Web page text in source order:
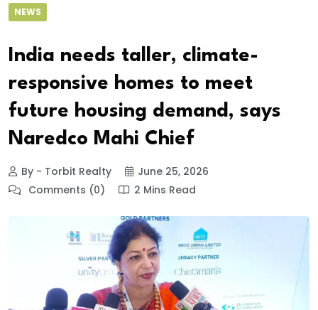
NEWS
India needs taller, climate-
responsive homes to meet
future housing demand, says
Naredco Mahi Chief
By - Torbit Realty
June 25, 2026
Comments (0)
2 Mins Read